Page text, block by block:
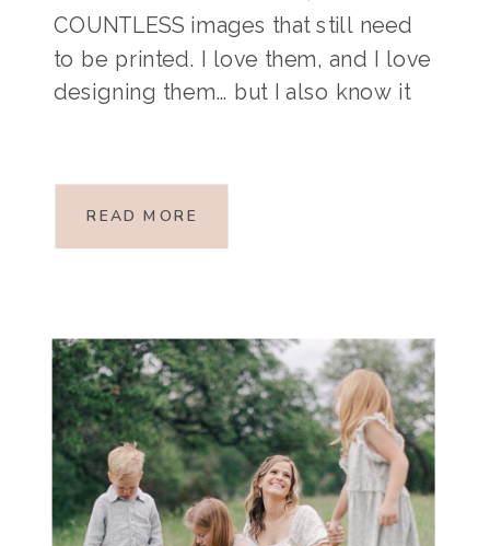
COUNTLESS images that still need
to be printed. I love them, and I love
designing them… but I also know it
READ MORE